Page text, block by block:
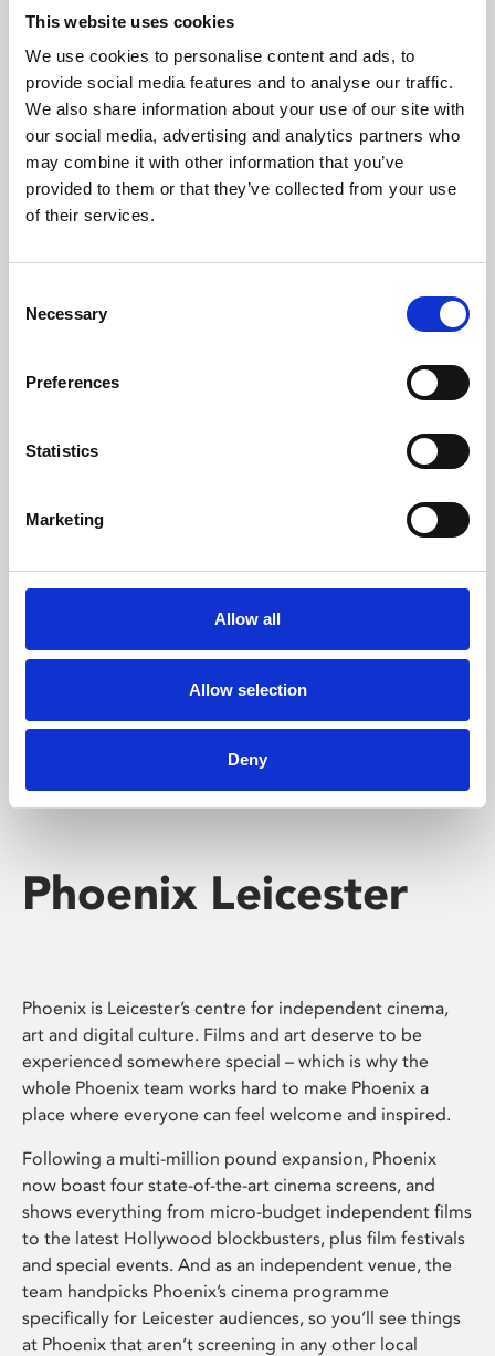
This website uses cookies
We use cookies to personalise content and ads, to
provide social media features and to analyse our traffic.
We also share information about your use of our site with
our social media, advertising and analytics partners who
may combine it with other information that you’ve
provided to them or that they’ve collected from your use
of their services.
Selection
Necessary
Preferences
Statistics
Marketing
Allow all
Allow selection
Deny
About Art
Phoenix’s art and digital culture programme presents
free exhibitions by artists from across the world,
supported by Arts Council England and De Montfort
University.
Whether for pleasure, professional skills or education,
Phoenix's short courses, talks, workshops and
screenings make learning rewarding and fun.
Phoenix Leicester
Phoenix is Leicester’s centre for independent cinema,
art and digital culture. Films and art deserve to be
experienced somewhere special – which is why the
whole Phoenix team works hard to make Phoenix a
place where everyone can feel welcome and inspired.
Following a multi-million pound expansion, Phoenix
now boast four state-of-the-art cinema screens, and
shows everything from micro-budget independent films
to the latest Hollywood blockbusters, plus film festivals
and special events. And as an independent venue, the
team handpicks Phoenix’s cinema programme
specifically for Leicester audiences, so you’ll see things
at Phoenix that aren’t screening in any other local